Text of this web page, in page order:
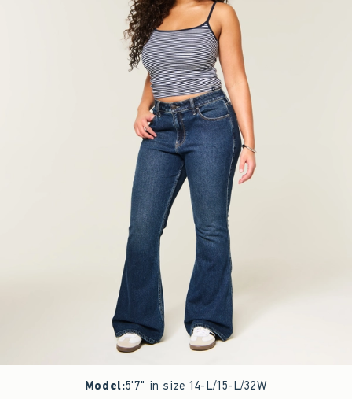
Model:5'7" in size 14-L/15-L/32W